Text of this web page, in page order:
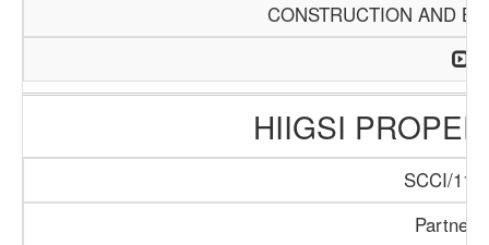
CONSTRUCTION AND
HIIGSI
SCCI/